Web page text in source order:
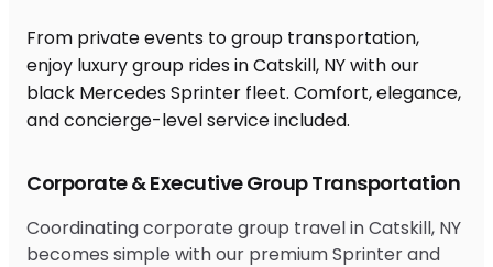
Corporate & Executive Group Transportation
Coordinating corporate group travel in Catskill, NY
becomes simple with our premium Sprinter and
From private events to group transportation,
enjoy luxury group rides in Catskill, NY with our
black Mercedes Sprinter fleet. Comfort, elegance,
and concierge-level service included.